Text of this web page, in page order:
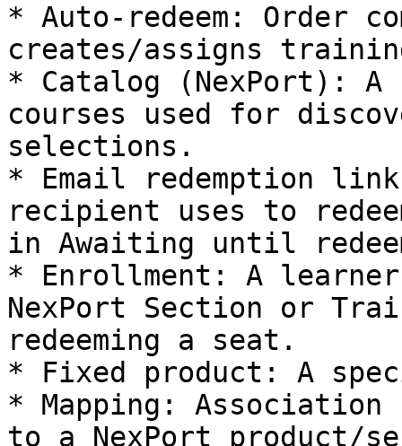
* Auto‑redeem: Order
creates/assigns
* Catalog (NexPort):
courses used for
selections.
* Email redemption
recipient uses to
in Awaiting until
* Enrollment: A
NexPort Section or
redeeming a seat.
* Fixed product: A
* Mapping: Association
to a NexPort product/